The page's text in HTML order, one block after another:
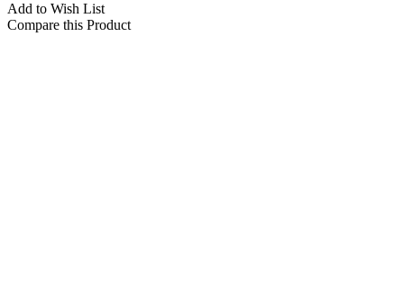
Add to Wish List
Compare this Product